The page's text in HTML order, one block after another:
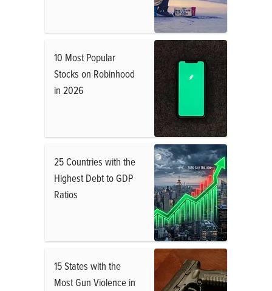
10 Most Popular
Stocks on Robinhood
in 2026
25 Countries with the
Highest Debt to GDP
Ratios
15 States with the
Most Gun Violence in